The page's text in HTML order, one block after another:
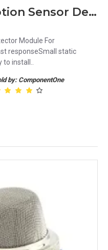
MH-SR602 MINI Motion Sensor Detector Module For Arduino
Module For
responseSmall static
install..
by: ComponentOne